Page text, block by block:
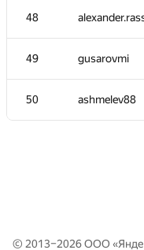
48
49 gusarovmi
50 ashmelev88
31 rng.58
32
33 qwerty787788
© 2013–2026 ООО «